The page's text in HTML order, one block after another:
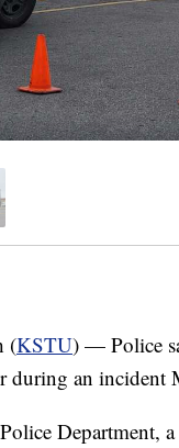
(KSTU) — Police
during an
Department,